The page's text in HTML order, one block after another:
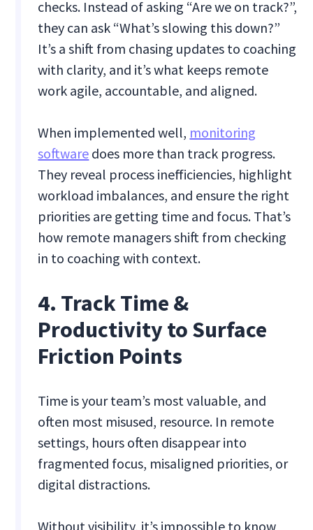
checks. Instead of asking “Are we on track?”,
they can ask “What’s slowing this down?”
It’s a shift from chasing updates to coaching
with clarity, and it’s what keeps remote
work agile, accountable, and aligned.
When implemented well, monitoring
software does more than track progress.
They reveal process inefficiencies, highlight
workload imbalances, and ensure the right
priorities are getting time and focus. That’s
how remote managers shift from checking
in to coaching with context.
4. Track Time &
Productivity to Surface
Friction Points
Time is your team’s most valuable, and
often most misused, resource. In remote
settings, hours often disappear into
fragmented focus, misaligned priorities, or
digital distractions.
Without visibility, it’s impossible to know